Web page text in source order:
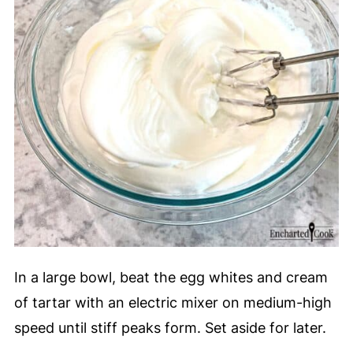
In a large bowl, beat the egg whites and cream
of tartar with an electric mixer on medium-high
speed until stiff peaks form. Set aside for later.